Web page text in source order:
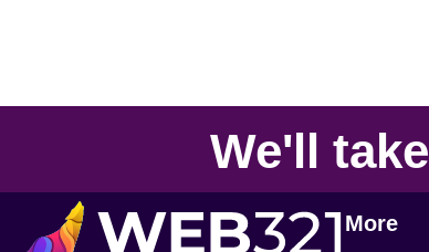
We'll take
More